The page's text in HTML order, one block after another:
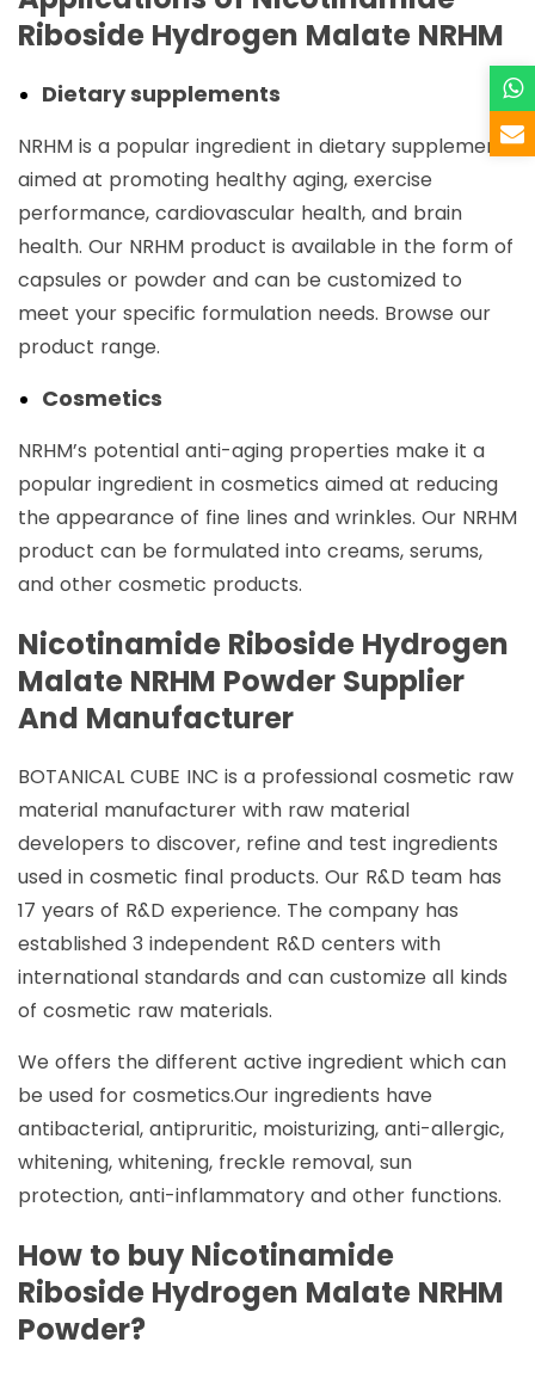
Riboside Hydrogen Malate NRHM
Dietary supplements
NRHM is a popular ingredient in dietary supplements
aimed at promoting healthy aging, exercise
performance, cardiovascular health, and brain
health. Our NRHM product is available in the form of
capsules or powder and can be customized to
meet your specific formulation needs. Browse our
product range.
Cosmetics
NRHM’s potential anti-aging properties make it a
popular ingredient in cosmetics aimed at reducing
the appearance of fine lines and wrinkles. Our NRHM
product can be formulated into creams, serums,
and other cosmetic products.
Nicotinamide Riboside Hydrogen
Malate NRHM Powder Supplier
And Manufacturer
BOTANICAL CUBE INC is a professional cosmetic raw
material manufacturer with raw material
developers to discover, refine and test ingredients
used in cosmetic final products. Our R&D team has
17 years of R&D experience. The company has
established 3 independent R&D centers with
international standards and can customize all kinds
of cosmetic raw materials.
We offers the different active ingredient which can
be used for cosmetics.Our ingredients have
antibacterial, antipruritic, moisturizing, anti-allergic,
whitening, whitening, freckle removal, sun
protection, anti-inflammatory and other functions.
How to buy Nicotinamide
Riboside Hydrogen Malate NRHM
Powder?